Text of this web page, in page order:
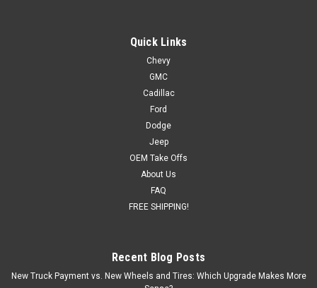
Quick Links
Chevy
GMC
Cadillac
Ford
Dodge
Jeep
OEM Take Offs
About Us
FAQ
FREE SHIPPING!
Recent Blog Posts
New Truck Payment vs. New Wheels and Tires: Which Upgrade Makes More